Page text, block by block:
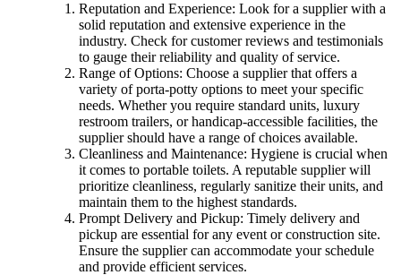
Reputation and Experience: Look for a supplier with a
solid reputation and extensive experience in the
industry. Check for customer reviews and testimonials
to gauge their reliability and quality of service.
Range of Options: Choose a supplier that offers a
variety of porta-potty options to meet your specific
needs. Whether you require standard units, luxury
restroom trailers, or handicap-accessible facilities, the
supplier should have a range of choices available.
Cleanliness and Maintenance: Hygiene is crucial when
it comes to portable toilets. A reputable supplier will
prioritize cleanliness, regularly sanitize their units, and
maintain them to the highest standards.
Prompt Delivery and Pickup: Timely delivery and
pickup are essential for any event or construction site.
Ensure the supplier can accommodate your schedule
and provide efficient services.